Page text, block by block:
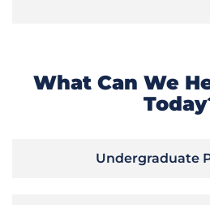
What Can We
Undergraduate